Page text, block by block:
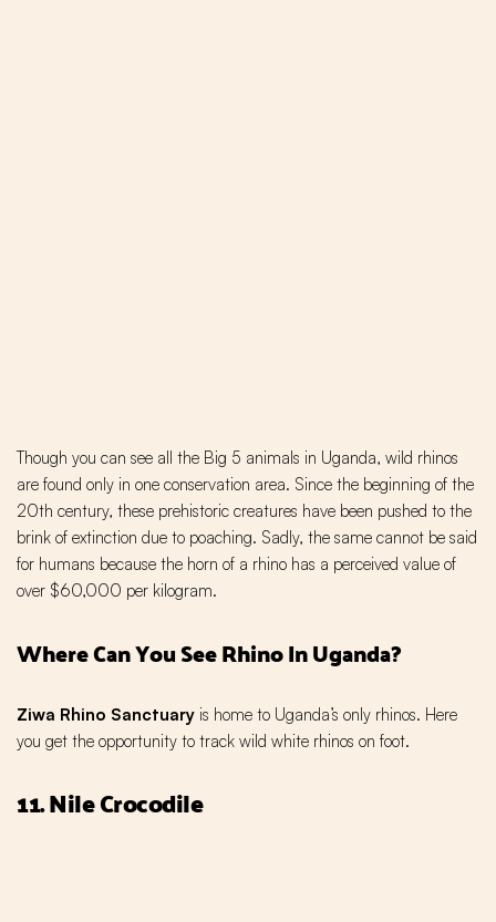
Though you can see all the Big 5 animals in Uganda, wild rhinos
are found only in one conservation area. Since the beginning of the
20th century, these prehistoric creatures have been pushed to the
brink of extinction due to poaching. Sadly, the same cannot be said
for humans because the horn of a rhino has a perceived value of
over $60,000 per kilogram.
Where Can You See Rhino In Uganda?
Ziwa Rhino Sanctuary is home to Uganda’s only rhinos. Here
you get the opportunity to track wild white rhinos on foot.
11. Nile Crocodile